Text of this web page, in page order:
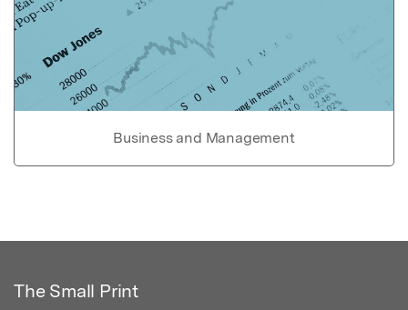
Business and Management
The Small Print